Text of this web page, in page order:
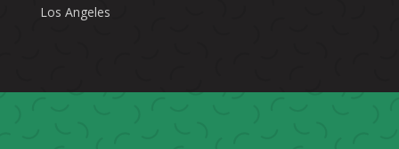
Los Angeles